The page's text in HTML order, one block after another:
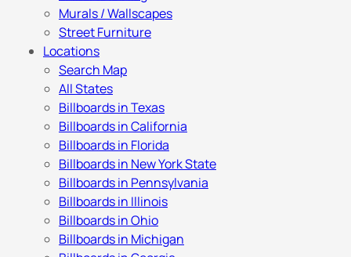
Murals / Wallscapes
Street Furniture
Locations
Search Map
All States
Billboards in Texas
Billboards in California
Billboards in Florida
Billboards in New York State
Billboards in Pennsylvania
Billboards in Illinois
Billboards in Ohio
Billboards in Michigan